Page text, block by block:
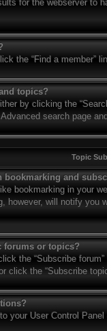
for the webserver to
the “Find a member”
topics?
by clicking the
search page
Topic
bookmarking and
bookmarking in your
however, will notify you
forums or topics?
the “Subscribe
click the “Subscribe
your User Control